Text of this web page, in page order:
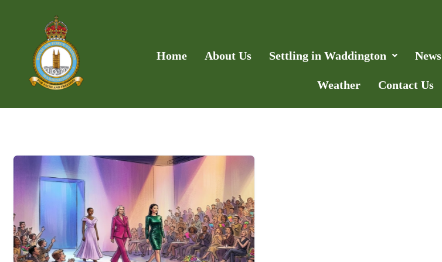
Home About Us Settling in Waddington News
Weather Contact Us